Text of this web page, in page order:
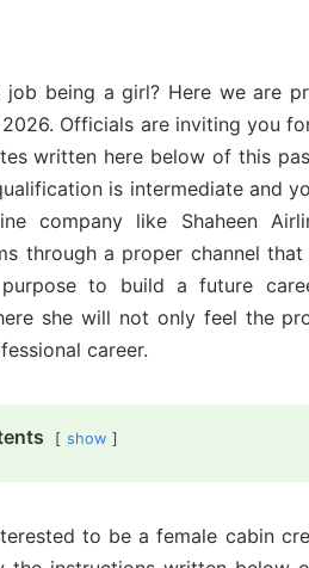
job being a girl? Here we are
2026. Officials are inviting you
written here below of this
is intermediate and
company like Shaheen
through a proper channel
to build a future
she will not only feel the
career.
show
to be a female cabin